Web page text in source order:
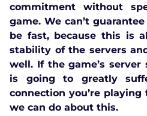
commitment without
game. We can’t
be fast, because this is
stability of the servers
well. If the game’s server
is going to greatly
connection you’re playing
we can do about this.